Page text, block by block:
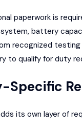
paperwork is
battery
recognized testing
to qualify for duty
Specific
its own layer of